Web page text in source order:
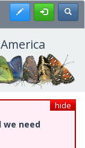
Register
hide
we need